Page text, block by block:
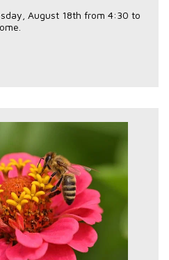
August 18th from 4:30 to